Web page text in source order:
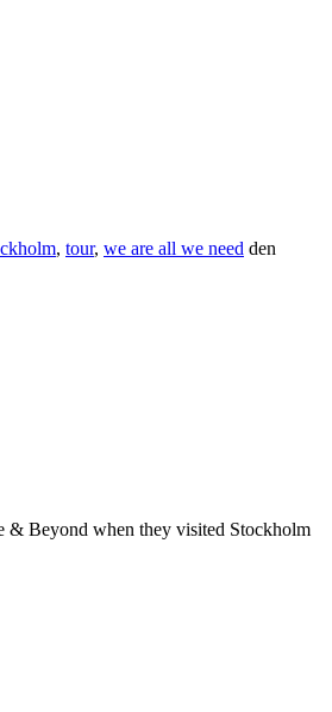
, tour, we are all we need den
& Beyond when they visited Stockholm